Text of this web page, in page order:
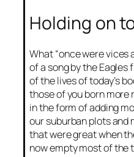
Holding on
What “once were vices
of a song by the
of the lives of today’s
those of you born
in the form of adding
our suburban plots
that were great when
now empty most of the